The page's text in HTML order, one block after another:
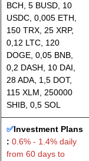
BCH, 5 BUSD, 10
USDC, 0,005 ETH,
150 TRX, 25 XRP,
0,12 LTC, 120
DOGE, 0,05 BNB,
0,2 DASH, 10 DAI,
28 ADA, 1,5 DOT,
115 XLM, 250000
SHIB, 0,5 SOL
✅Investment Plans
: 0.6% - 1.4% daily
from 60 days to